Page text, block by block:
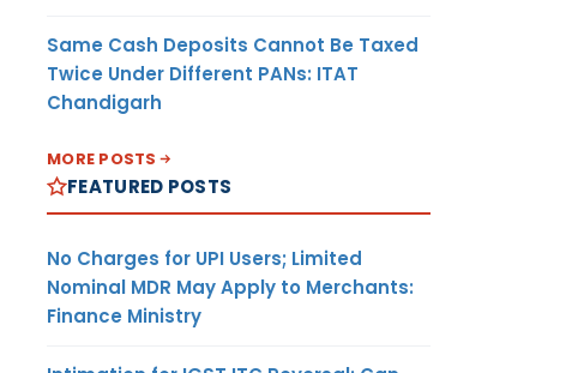
Same Cash Deposits Cannot Be Taxed
Twice Under Different PANs: ITAT
Chandigarh
MORE POSTS
FEATURED POSTS
No Charges for UPI Users; Limited
Nominal MDR May Apply to Merchants:
Finance Ministry